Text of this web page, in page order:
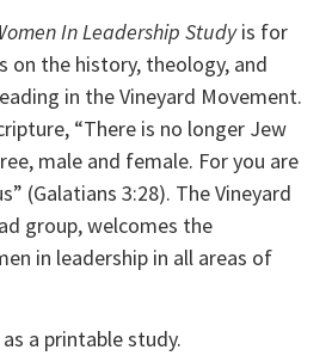
In Leadership Studyis for
on the history, theology, and
in the Vineyard Movement.
“There is no longer Jew
male and female. For you are
(Galatians 3:28). The Vineyard
group, welcomes the
in leadership in all areas of
a printable study.